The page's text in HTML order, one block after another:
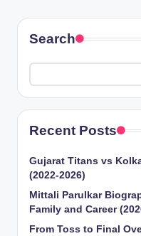
Search
Recent Posts
Gujarat Titans vs
(2022-2026)
Mittali Parulkar
Family and Career
From Toss to Final